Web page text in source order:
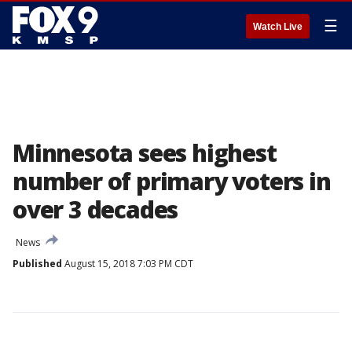
Watch Live ☰
Minnesota sees highest
number of primary voters in
over 3 decades
News
Published August 15, 2018 7:03 PM CDT